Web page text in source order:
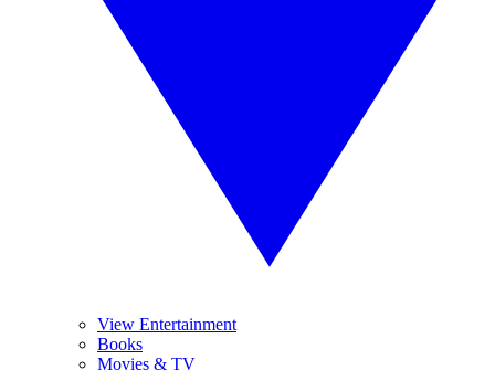
View Entertainment
Books
Movies & TV